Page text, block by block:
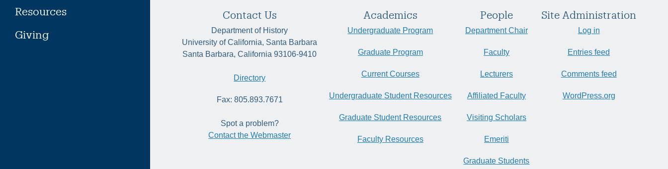
Resources
Giving
Contact Us
Department of History
University of California, Santa Barbara
Santa Barbara, California 93106-9410
Directory
Fax: 805.893.7671
Spot a problem?
Contact the Webmaster
Academics
Undergraduate Program
Graduate Program
Current Courses
Undergraduate Student Resources
Graduate Student Resources
Faculty Resources
People
Department Chair
Faculty
Lecturers
Affiliated Faculty
Visiting Scholars
Emeriti
Graduate Students
Site Administration
Log in
Entries feed
Comments feed
WordPress.org